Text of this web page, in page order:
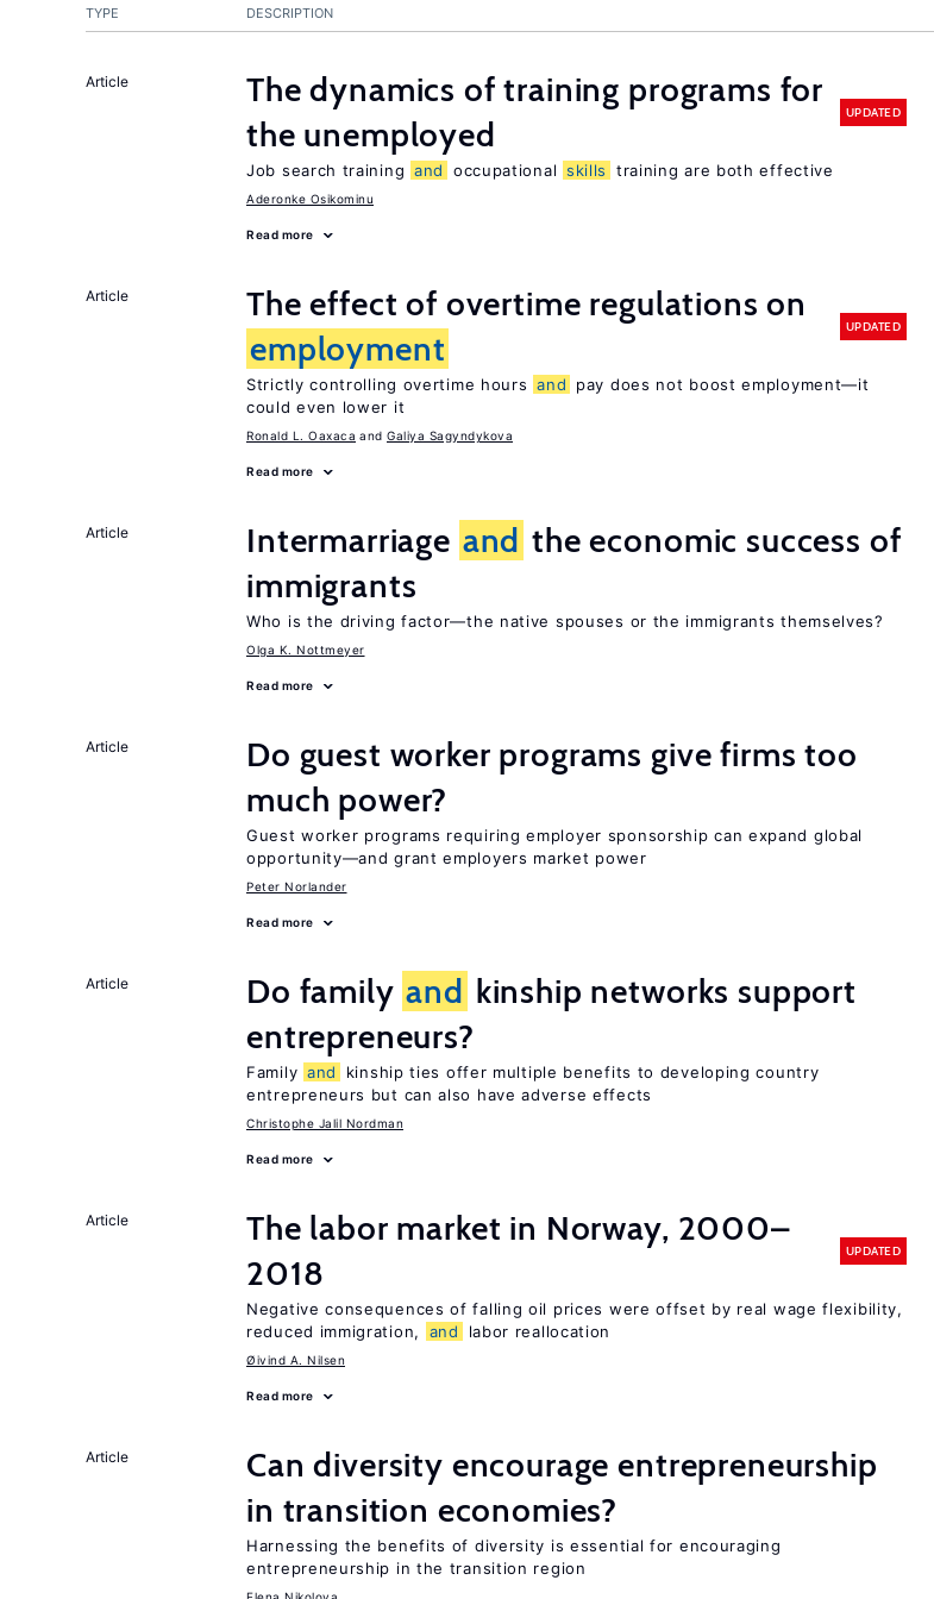
TYPE DESCRIPTION
Article
The dynamics of training programs for
the unemployed
UPDATED
Job search training and occupational skills training are both effective
Aderonke Osikominu
Read more
Article
The effect of overtime regulations on
employment
UPDATED
Strictly controlling overtime hours and
pay does not boost employment—it
could even lower it
Ronald L. Oaxaca Galiya Sagyndykova
Read more
Article Intermarriage and the economic success of
immigrants
Who is the driving factor—the native spouses or the immigrants themselves?
Olga K. Nottmeyer
Read more
Article
Do guest worker programs give firms too
much power?
Guest worker programs requiring employer sponsorship can expand global
opportunity—and grant employers market power
Peter Norlander
Read more
Article Do family and kinship networks support
entrepreneurs?
Family and
kinship ties offer multiple benefits to developing country
entrepreneurs but can also have adverse effects
Christophe Jalil Nordman
Read more
Article
The labor market in Norway, 2000–
2018
UPDATED
Negative consequences of falling oil prices were offset by real wage flexibility,
reduced immigration,
and labor reallocation
Øivind A. Nilsen
Read more
Article
Can diversity encourage entrepreneurship
in transition economies?
Harnessing the benefits of diversity is essential for encouraging
entrepreneurship in the transition region